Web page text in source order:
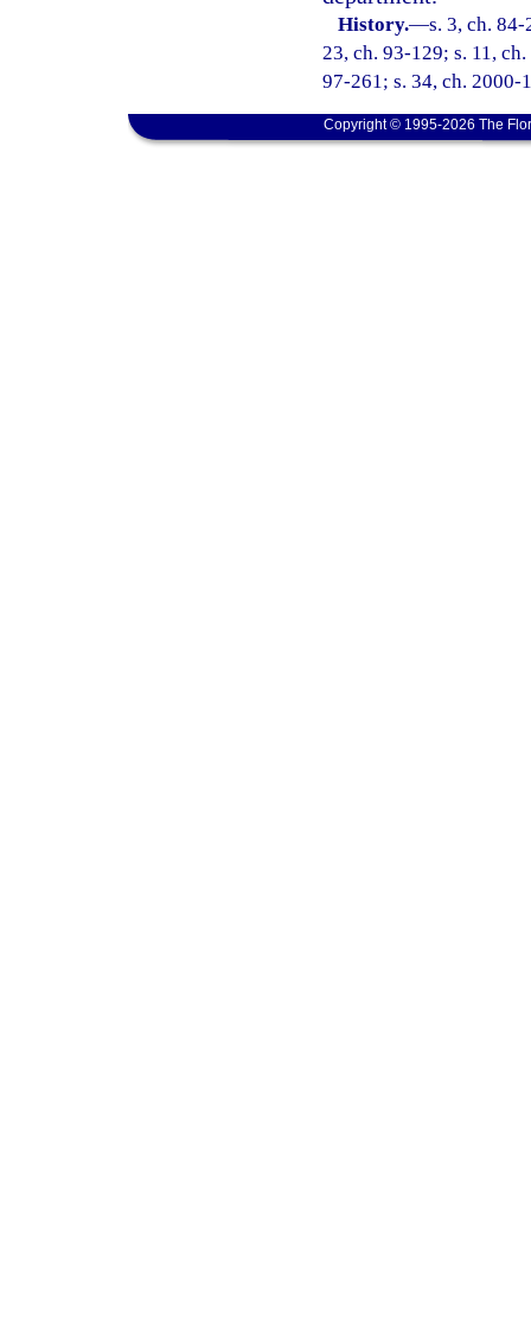
History.—s. 3, ch.
23, ch. 93-129; s. 11,
97-261; s. 34, ch. 2000-
Copyright © 1995-2026 The